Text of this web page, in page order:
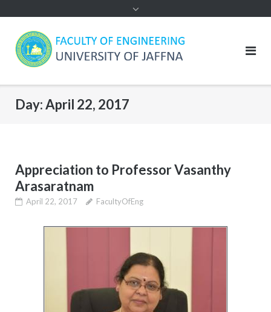
Day:April 22, 2017
Appreciation to Professor Vasanthy
Arasaratnam
April 22, 2017 FacultyOfEng